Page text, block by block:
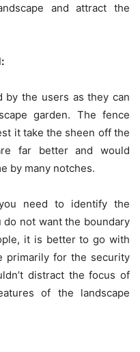
and attract the
by the users as they can
garden. The fence
it take the sheen off the
far better and would
by many notches.
need to identify the
not want the boundary
it is better to go with
primarily for the security
distract the focus of
of the landscape